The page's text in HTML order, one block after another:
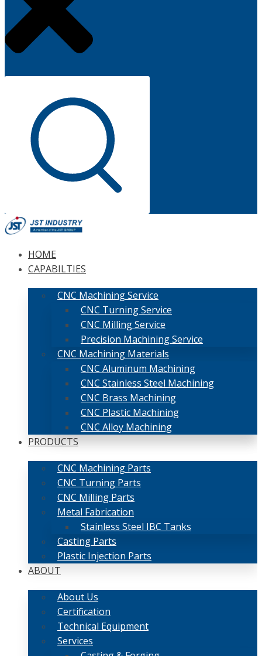
HOME
CAPABILTIES
CNC Machining Service
CNC Turning Service
CNC Milling Service
Precision Machining Service
CNC Machining Materials
CNC Aluminum Machining
CNC Stainless Steel Machining
CNC Brass Machining
CNC Plastic Machining
CNC Alloy Machining
PRODUCTS
CNC Machining Parts
CNC Turning Parts
CNC Milling Parts
Metal Fabrication
Stainless Steel IBC Tanks
Casting Parts
Plastic Injection Parts
ABOUT
About Us
Certification
Technical Equipment
Services